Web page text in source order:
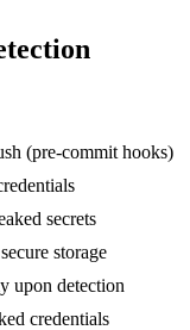
(pre-commit hooks)
secrets
storage
upon detection
credentials